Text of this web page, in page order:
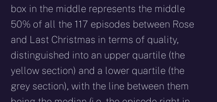
box in the middle represents the middle
50% of all the 117 episodes between Rose
and Last Christmas in terms of quality,
distinguished into an upper quartile (the
yellow section) and a lower quartile (the
grey section), with the line between them